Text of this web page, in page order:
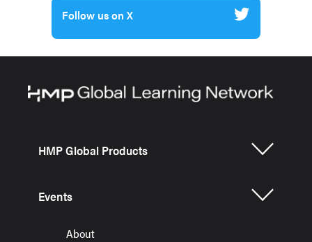
Follow us on X
HMP Global Products
Events
About